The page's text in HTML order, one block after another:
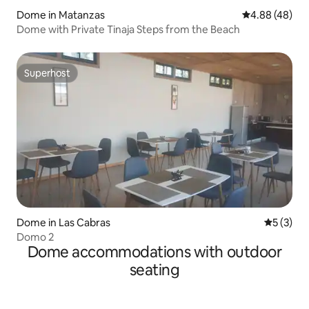
Dome in Matanzas 4.88 out of 5
4.88 (48)
Dome with Private Tinaja Steps from the Beach
Superhost
Superhost
Dome in Las Cabras 5 out of
5 (3)
Domo 2
Dome accommodations with outdoor
seating